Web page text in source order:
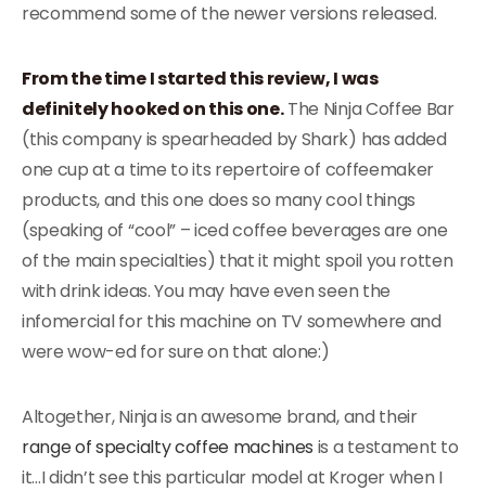
recommend some of the newer versions released.
From the time I started this review, I was
definitely hooked on this one.The Ninja Coffee Bar
(this company is spearheaded by Shark) has added
one cup at a time to its repertoire of coffeemaker
products, and this one does so many cool things
(speaking of “cool” – iced coffee beverages are one
of the main specialties) that it might spoil you rotten
with drink ideas. You may have even seen the
infomercial for this machine on TV somewhere and
were wow-ed for sure on that alone:)
Altogether, Ninja is an awesome brand, and their
range of specialty coffee machines is a testament to
it…I didn’t see this particular model at Kroger when I